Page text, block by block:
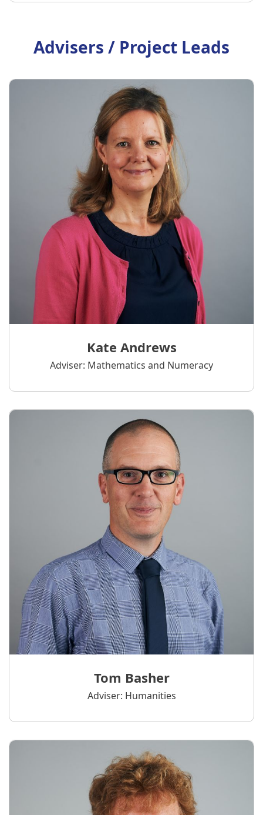
Advisers / Project Leads
Kate Andrews
Adviser: Mathematics and Numeracy
Tom Basher
Adviser: Humanities